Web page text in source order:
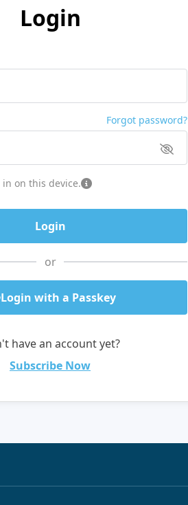
Login
Forgot password?
on this device.
or
Login with a Passkey
have an account yet?
Subscribe Now